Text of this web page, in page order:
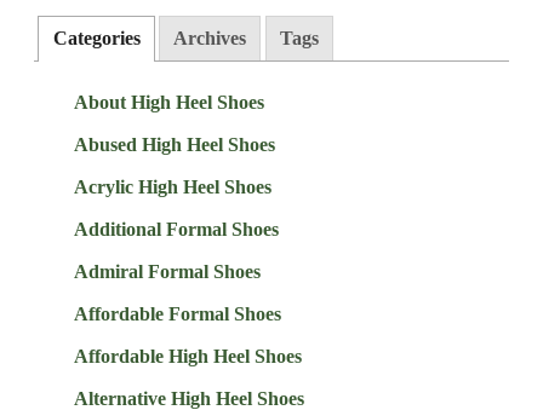
Categories Archives Tags
About High Heel Shoes
Abused High Heel Shoes
Acrylic High Heel Shoes
Additional Formal Shoes
Admiral Formal Shoes
Affordable Formal Shoes
Affordable High Heel Shoes
Alternative High Heel Shoes